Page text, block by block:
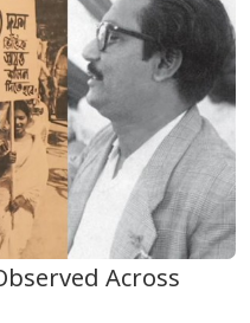
Across